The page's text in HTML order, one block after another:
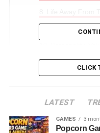
Community
Kristin Grannis
A Model Of
Hollywood
FAQs About
CLICK
LATEST
GAMES 3
Popcorn